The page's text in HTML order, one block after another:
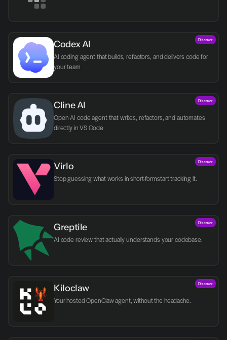
Codex AI
AI coding agent that builds, refactors, and delivers code for
your team
Discover
Cline AI
Open AI code agent that writes, refactors, and automates
directly in VS Code
Discover
Virlo Discover
Greptile
AI code review that actually understands your codebase.
Discover
Kiloclaw
Your hosted OpenClaw agent, without the headache.
Discover